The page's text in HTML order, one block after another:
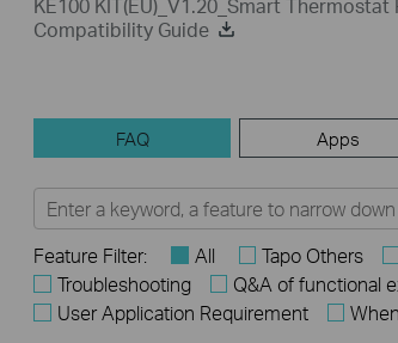
Compatibility Guide
FAQ Apps
Feature Filter: All Tapo Others
Troubleshooting
Q&A of functional
User Application Requirement